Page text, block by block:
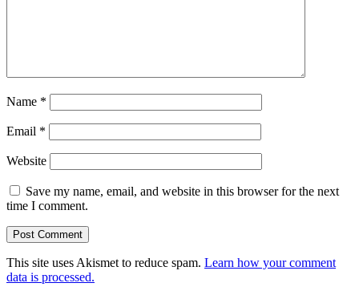
Name *
Email *
Website
Save my name, email, and website in this browser for the next
time I comment.
This site uses Akismet to reduce spam. Learn how your comment
data is processed.